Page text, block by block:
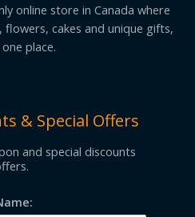
online store in Canada where
cakes and unique gifts,
place.
& Special Offers
and special discounts